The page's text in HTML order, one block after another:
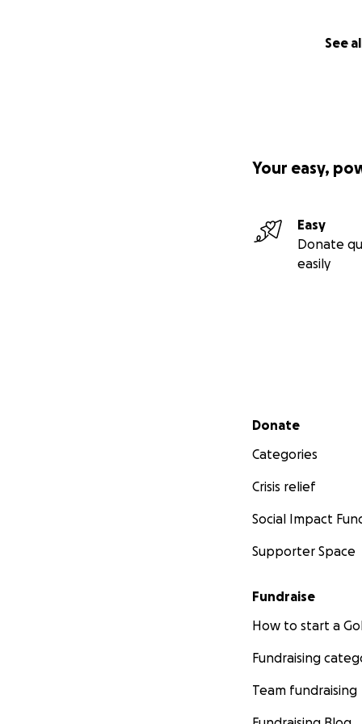
See
Your easy,
Easy
Donate
easily
Secondary menu
Donate
Categories
Crisis relief
Social Impact
Supporter Space
Fundraise
How to start a
Fundraising
Team fundraising